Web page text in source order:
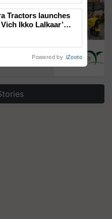
India
Pest
Risks for
Tractors launches
Vich Ikko Lalkaar’
Powered by iZooto